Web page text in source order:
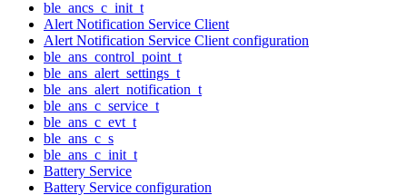
ble_ancs_c_init_t
Alert Notification Service Client
Alert Notification Service Client configuration
ble_ans_control_point_t
ble_ans_alert_settings_t
ble_ans_alert_notification_t
ble_ans_c_service_t
ble_ans_c_evt_t
ble_ans_c_s
ble_ans_c_init_t
Battery Service
Battery Service configuration